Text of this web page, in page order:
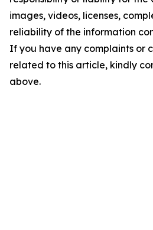
images, videos, licenses,
reliability of the information
If you have any complaints or
related to this article, kindly
above.